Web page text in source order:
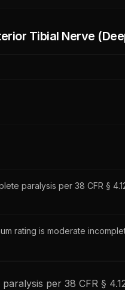
Tibial Nerve
paralysis per 38 CFR §
rating is moderate
per 38 CFR §